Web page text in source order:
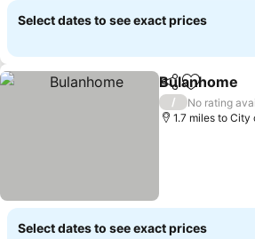
Select dates to see exact prices
ShareAdd to
Bulanhome
/
No rating
1.7 miles to City
Select dates to see exact prices